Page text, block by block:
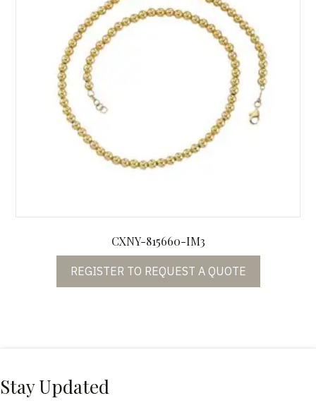
CXNY-815660-IM3
REGISTER TO REQUEST A QUOTE
Stay Updated